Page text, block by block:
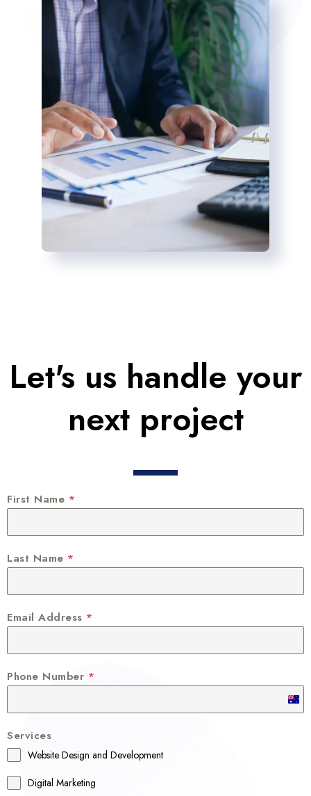
Let's us handle your
next project
First Name *
Last Name *
Email Address *
Phone Number *
A
Services
Website Design and Development
Digital Marketing